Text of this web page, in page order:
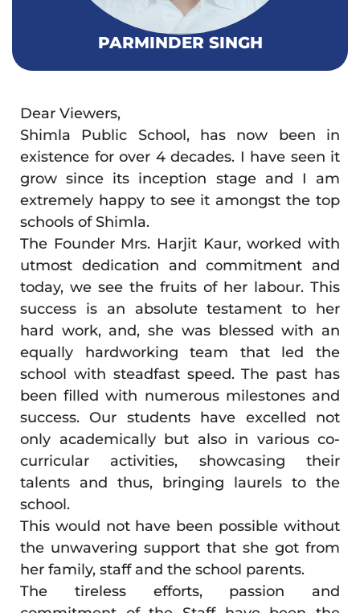
PARMINDER SINGH
Dear Viewers,
Shimla Public School, has now been in
existence for over 4 decades. I have seen it
grow since its inception stage and I am
extremely happy to see it amongst the top
schools of Shimla.
The Founder Mrs. Harjit Kaur, worked with
utmost dedication and commitment and
today, we see the fruits of her labour. This
success is an absolute testament to her
hard work, and, she was blessed with an
equally hardworking team that led the
school with steadfast speed. The past has
been filled with numerous milestones and
success. Our students have excelled not
only academically but also in various co-
curricular activities, showcasing their
talents and thus, bringing laurels to the
school.
This would not have been possible without
the unwavering support that she got from
her family, staff and the school parents.
The tireless efforts, passion and